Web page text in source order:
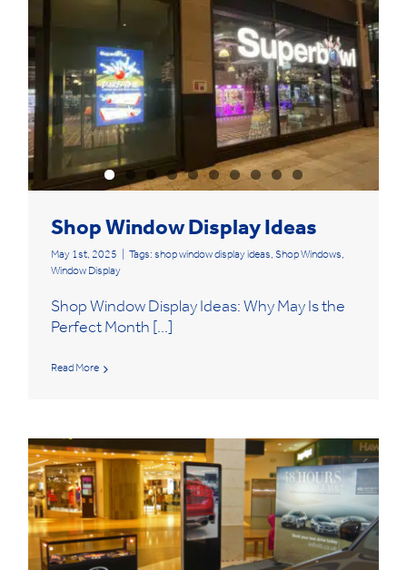
Shop Window Display Ideas
May 1st, 2025 Tags: shop window display ideas, Shop Windows,
Window Display
Shop Window Display Ideas: Why May Is the
Perfect Month [...]
Read More